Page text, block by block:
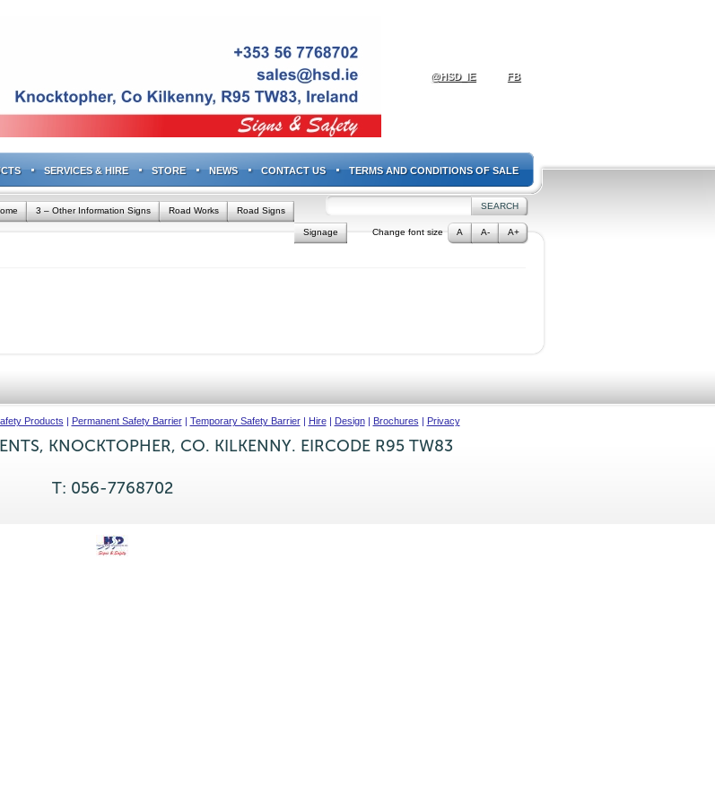
FB
@HSD_IE
SERVICES & HIRE STORE NEWS CONTACT US TERMS AND CONDITIONS OF SALE
3 – Other Information Signs Road Works Road Signs
Signage Change font size A A- A+
Products | Permanent Safety Barrier| Temporary Safety Barrier| Hire| Design| Brochures | Privacy
KNOCKTOPHER, CO. KILKENNY. EIRCODE R95 TW83
T: 056-7768702